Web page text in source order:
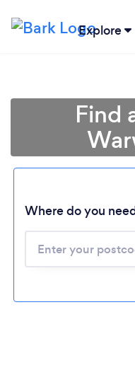
Explore
Find
Where do you